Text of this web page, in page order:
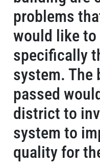
problems
would like to
specifically
system. The
passed
district to
system to
quality for